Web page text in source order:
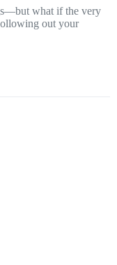
what if the very
out your